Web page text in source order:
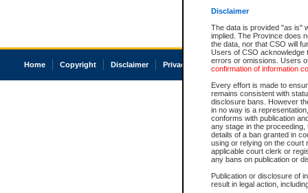
Disclaimer
The data is provided "as is"
implied. The Province does
the data, nor that CSO will
Users of CSO acknowledge
errors or omissions. Users
confirmation of information
Every effort is made to
remains consistent with
disclosure bans. However
in no way is a
conforms with publication
any stage in the
details of a ban granted in
using or relying on the court
applicable court clerk or
any bans on publication or
Publication or disclosure of
result in legal action,
Home Copyright Disclaimer Privacy Accessibility